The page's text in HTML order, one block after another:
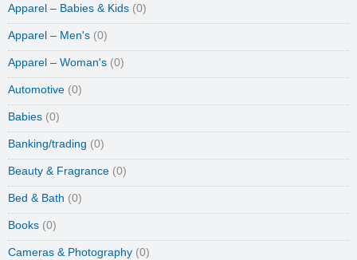
Apparel – Babies & Kids (0)
Apparel – Men's (0)
Apparel – Woman's (0)
Automotive (0)
Babies (0)
Banking/trading (0)
Beauty & Fragrance (0)
Bed & Bath (0)
Books (0)
Cameras & Photography (0)